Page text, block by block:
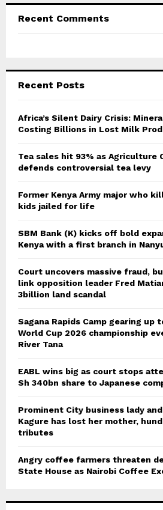
Recent Comments
Recent Posts
Africa’s Silent Dairy Crisis:
Costing Billions in Lost Milk
Tea sales hit 93% as Agriculture
defends controversial tea levy
Former Kenya Army major who
kids jailed for life
SBM Bank (K) kicks off bold
Kenya with a first branch in
Court uncovers massive fraud,
link opposition leader Fred
3billion land scandal
Sagana Rapids Camp gearing up
World Cup 2026 championship
River Tana
EABL wins big as court stops
Sh 340bn share to Japanese
Prominent City business lady
Kagure has lost her mother,
tributes
Angry coffee farmers threaten
State House as Nairobi Coffee